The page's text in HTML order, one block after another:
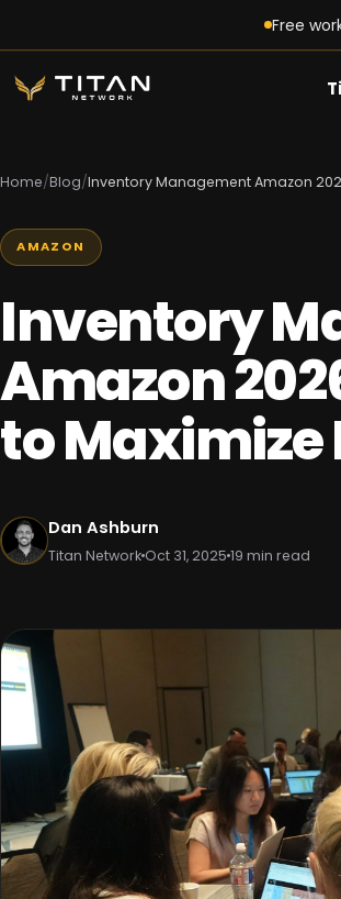
Free
Home/Blog/Inventory Management Amazon
AMAZON
Inventory
Amazon
to Maximize
Dan Ashburn
Titan Network Oct 31, 2025 19 min read